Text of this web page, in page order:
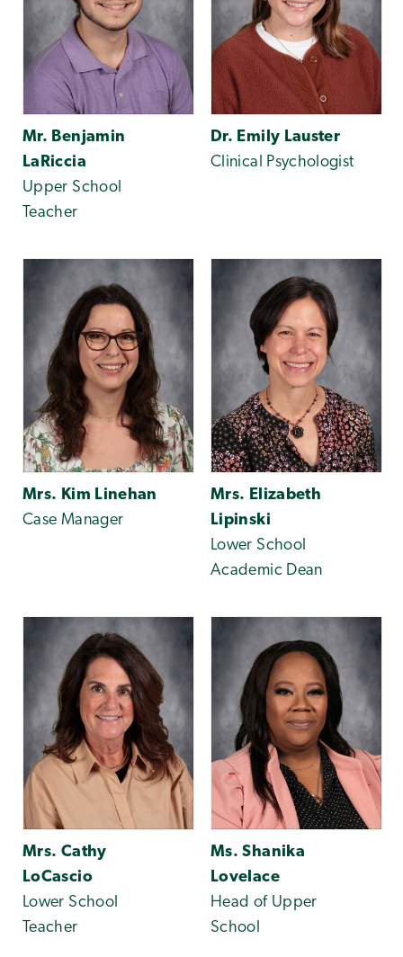
Mr. Benjamin
LaRiccia
Upper School
Teacher
Dr. Emily Lauster
Clinical Psychologist
Mrs. Kim Linehan
Case Manager
Mrs. Elizabeth
Lipinski
Lower School
Academic Dean
Mrs. Cathy
LoCascio
Lower School
Teacher
Ms. Shanika
Lovelace
Head of Upper
School